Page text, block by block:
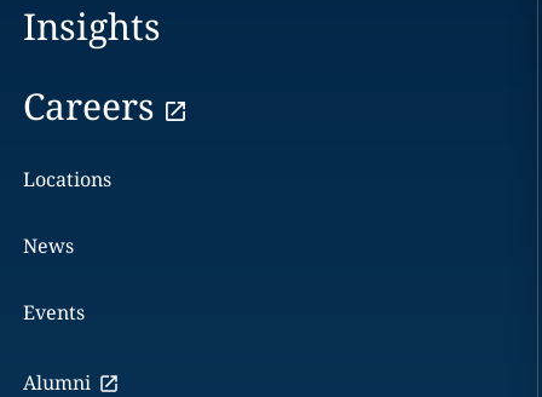
Insights
Careers
Locations
News
Events
Alumni